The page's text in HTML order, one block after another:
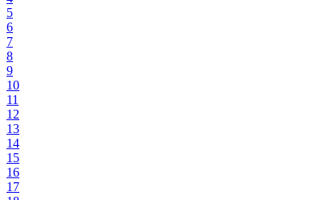
5
6
7
8
9
10
11
12
13
14
15
16
17